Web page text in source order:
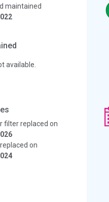
maintained
available.
filter replaced on
on